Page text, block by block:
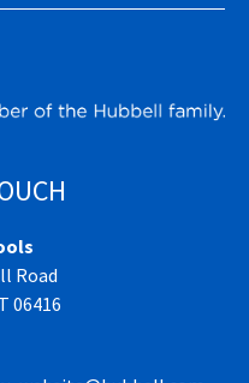
Road
06416